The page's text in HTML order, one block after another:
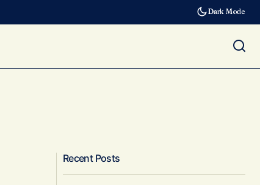
Dark Mode
Recent Posts